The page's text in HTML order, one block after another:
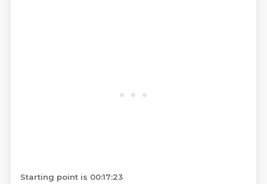
Starting point is 00:17:23